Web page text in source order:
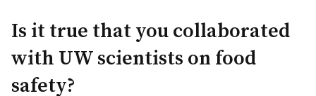
Is it true that you collaborated
with UW scientists on food
safety?